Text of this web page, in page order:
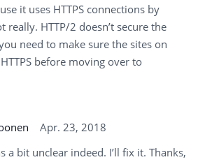
it uses HTTPS connections by
really. HTTP/2 doesn’t secure the
need to make sure the sites on
before moving over to
Apr. 23, 2018
a bit unclear indeed. I’ll fix it. Thanks,